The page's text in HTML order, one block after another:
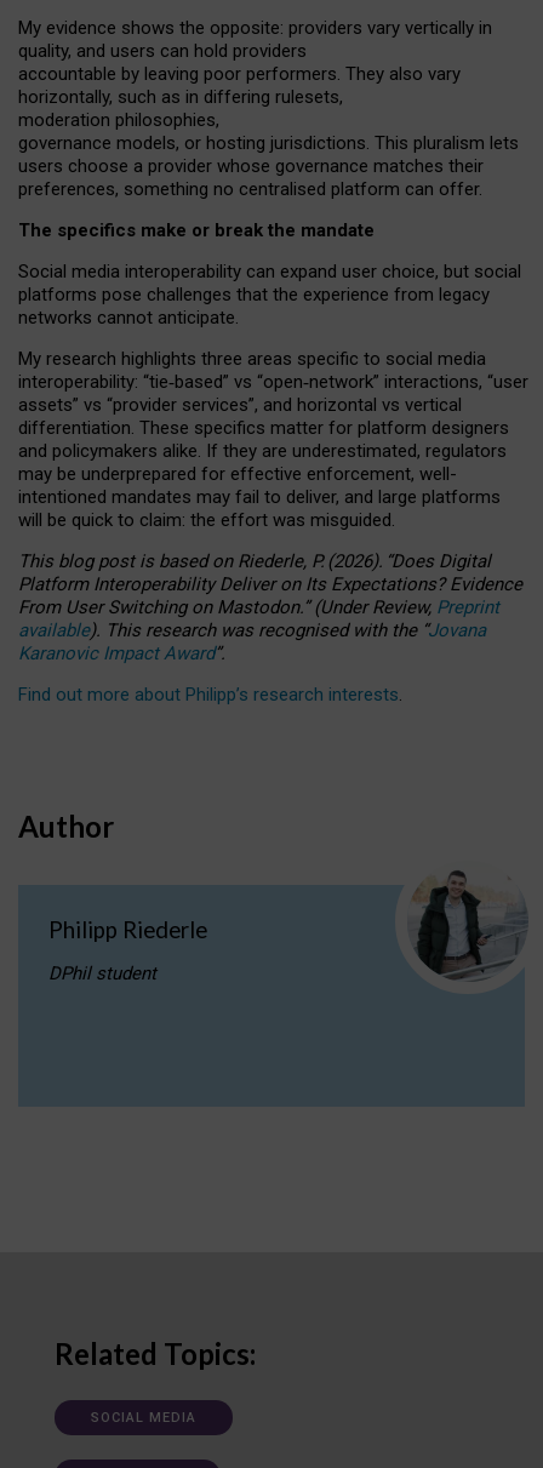
My evidence shows the opposite: providers vary vertically in
quality, and users can hold providers
accountable by leaving poor performers. They also vary
horizontally, such as in differing rulesets,
moderation philosophies,
governance models, or hosting jurisdictions. This pluralism lets
users choose a provider whose governance matches their
preferences, something no centralised platform can offer.
The specifics make or break the mandate
Social media interoperability can expand user choice, but social
platforms pose challenges that the experience from legacy
networks cannot anticipate.
My research highlights three areas specific to social media
interoperability: “tie‑based” vs “open‑network” interactions, “user
assets” vs “provider services”, and horizontal vs vertical
differentiation. These specifics matter for platform designers
and policymakers alike. If they are underestimated, regulators
may be underprepared for effective enforcement, well-
intentioned mandates may fail to deliver, and large platforms
will be quick to claim: the effort was misguided.
This blog post is basedonRiederle, P. (2026). “Does Digital
Platform Interoperability Deliver on Its Expectations? Evidence
From User Switching on Mastodon.”(UnderReview, Preprint
available). This research was recognised with the “Jovana
Karanovic Impact Award”.
Find out more about Philipp’s research interests.
Author
Philipp Riederle
DPhil student
Related Topics:
SOCIAL MEDIA